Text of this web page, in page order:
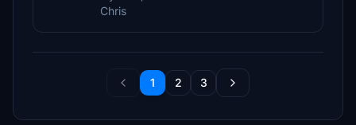
Chris
1 2 3